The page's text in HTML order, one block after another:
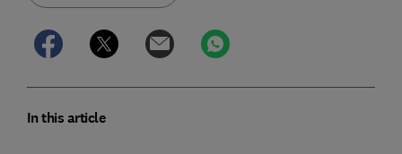
In this article